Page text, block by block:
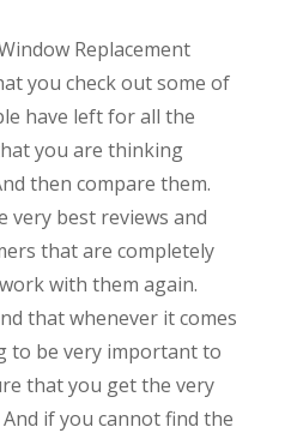
Replacement
you check out some of
have left for all the
you are thinking
then compare them.
very best reviews and
that are completely
with them again.
that whenever it comes
to be very important to
that you get the very
if you cannot find the